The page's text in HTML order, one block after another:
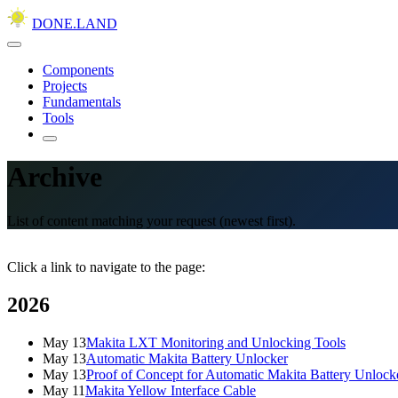
DONE.LAND
Components
Projects
Fundamentals
Tools
Archive
List of content matching your request (newest first).
Click a link to navigate to the page:
2026
May 13Makita LXT Monitoring and Unlocking Tools
May 13Automatic Makita Battery Unlocker
May 13Proof of Concept for Automatic Makita Battery
May 11Makita Yellow Interface Cable